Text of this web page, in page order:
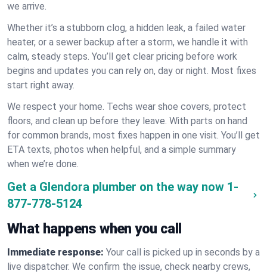
we arrive.
Whether it’s a stubborn clog, a hidden leak, a failed water
heater, or a sewer backup after a storm, we handle it with
calm, steady steps. You’ll get clear pricing before work
begins and updates you can rely on, day or night. Most fixes
start right away.
We respect your home. Techs wear shoe covers, protect
floors, and clean up before they leave. With parts on hand
for common brands, most fixes happen in one visit. You’ll get
ETA texts, photos when helpful, and a simple summary
when we’re done.
Get a Glendora plumber on the way now 1-
877-778-5124
What happens when you call
Immediate response: Your call is picked up in seconds by a
live dispatcher. We confirm the issue, check nearby crews,